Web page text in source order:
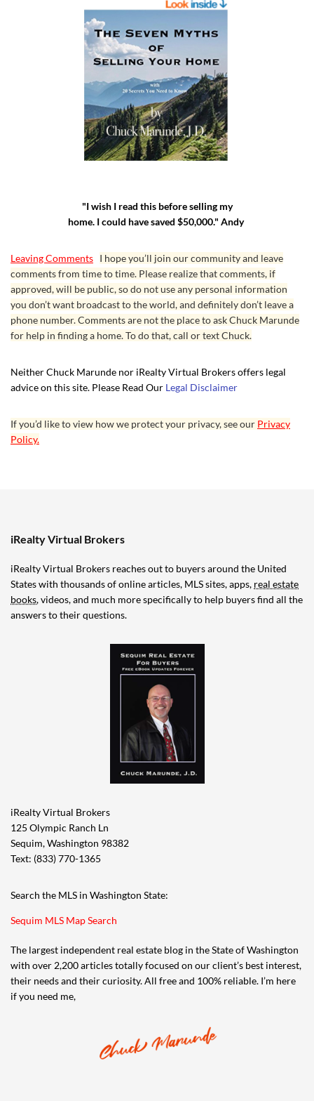
"I wish I read this before selling my
home. I could have saved $50,000." Andy
Leaving Comments I hope you’ll join our community and leave
comments from time to time. Please realize that comments, if
approved, will be public, so do not use any personal information
you don’t want broadcast to the world, and definitely don’t leave a
phone number. Comments are not the place to ask Chuck Marunde
for help in finding a home. To do that, call or text Chuck.
Neither Chuck Marunde nor iRealty Virtual Brokers offers legal
advice on this site. Please Read Our Legal Disclaimer
If you’d like to view how we protect your privacy, see our Privacy
Policy.
iRealty Virtual Brokers
iRealty Virtual Brokers reaches out to buyers around the United
States with thousands of online articles, MLS sites, apps, real estate
books, videos, and much more specifically to help buyers find all the
answers to their questions.
iRealty Virtual Brokers
125 Olympic Ranch Ln
Sequim, Washington 98382
Text: (833) 770-1365
Search the MLS in Washington State:
Sequim MLS Map Search
The largest independent real estate blog in the State of Washington
with over 2,200 articles totally focused on our client’s best interest,
their needs and their curiosity. All free and 100% reliable. I’m here
if you need me,